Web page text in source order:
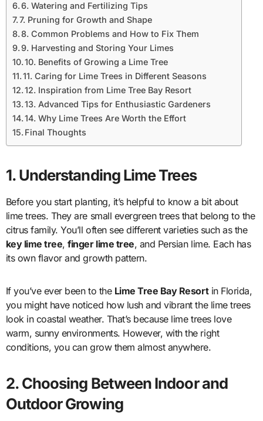
6. Watering and Fertilizing Tips
7. Pruning for Growth and Shape
8. Common Problems and How to Fix Them
9. Harvesting and Storing Your Limes
10. Benefits of Growing a Lime Tree
11. Caring for Lime Trees in Different Seasons
12. Inspiration from Lime Tree Bay Resort
13. Advanced Tips for Enthusiastic Gardeners
14. Why Lime Trees Are Worth the Effort
Final Thoughts
1. Understanding Lime Trees
Before you start planting, it’s helpful to know a bit about
lime trees. They are small evergreen trees that belong to the
citrus family. You’ll often see different varieties such as the
key lime tree,finger lime tree, and Persian lime. Each has
its own flavor and growth pattern.
If you’ve ever been to the Lime Tree Bay Resortin Florida,
you might have noticed how lush and vibrant the lime trees
look in coastal weather. That’s because lime trees love
warm, sunny environments. However, with the right
conditions, you can grow them almost anywhere.
2. Choosing Between Indoor and
Outdoor Growing